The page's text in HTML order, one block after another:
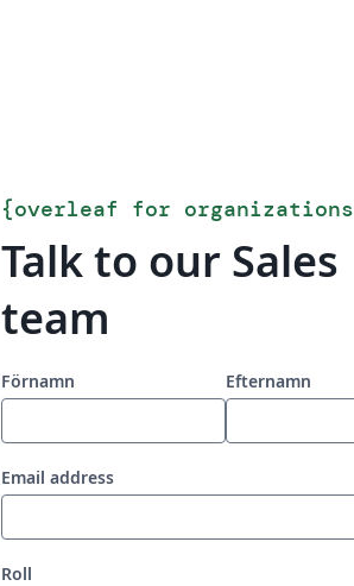
{overleaf for organizations
Talk to our Sales
team
Förnamn Efternamn
Email address
Roll